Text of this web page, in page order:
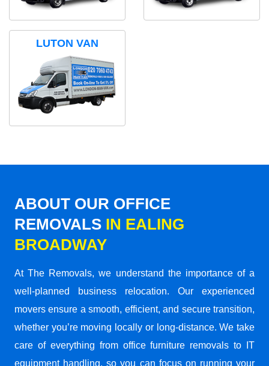
LUTON VAN
ABOUT OUR OFFICE
REMOVALS IN EALING
BROADWAY
At The Removals, we understand the importance of a
well-planned business relocation. Our experienced
movers ensure a smooth, efficient, and secure transition,
whether you’re moving locally or long-distance. We take
care of everything from office furniture removals to IT
equipment handling, so you can focus on running your